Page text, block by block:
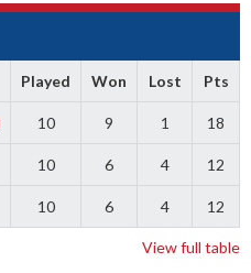
Played Won Lost Pts
10 9 1 18
10 6 4 12
10 6 4 12
View full table